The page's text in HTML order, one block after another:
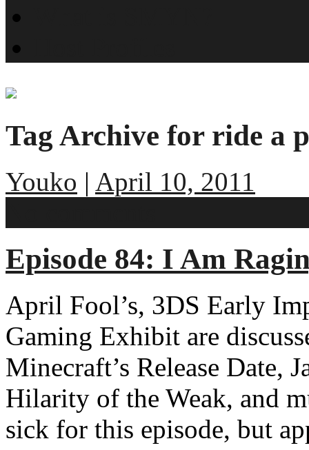
Tag Archive for ride a
Youko | April 10, 2011
Episode 84: I Am
April Fool’s, 3DS Early
Gaming Exhibit are
Minecraft’s Release Date,
Hilarity of the Weak, and
sick for this episode, but